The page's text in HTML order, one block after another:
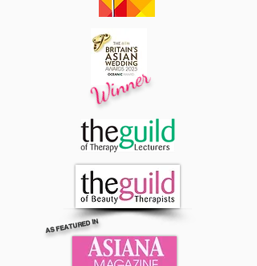
Winner
AS FEATURED IN